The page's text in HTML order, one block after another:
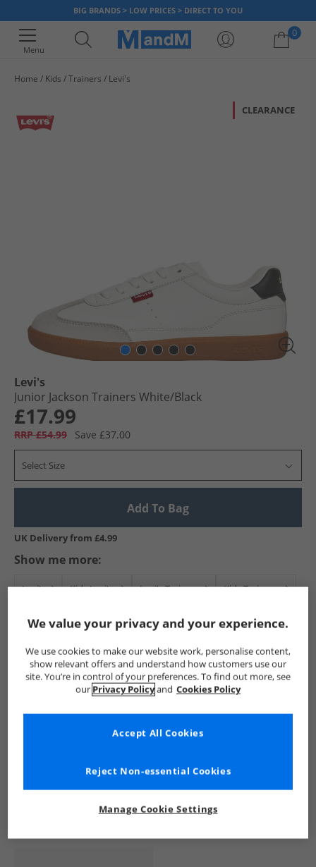
BIG BRANDS > LOW PRICES > DIRECT TO YOU
Menu
0
Home Kids Trainers Levi's
CLEARANCE
Levi's
Junior Jackson Trainers White/​Black
£17.99
RRP £54.99 Save £37.00
Select Size
Add To Bag
UK Delivery from £4.99
Show me more:
Levi's Kids Levi's Levi's Trainers Kids Trainers
See more Details
We value your privacy and your experience.
We use cookies to make our website work, personalise content,
show relevant offers and understand how customers use our
site. You’re in control of your preferences. To find out more, see
our Privacy Policyand Cookies Policy
Manage Cookie Settings
Reject Non-essential Cookies
Accept All Cookies